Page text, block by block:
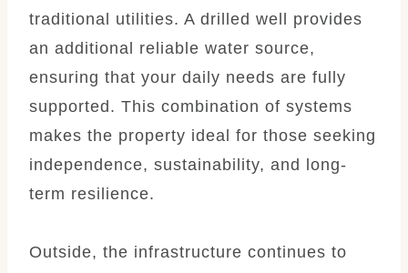
traditional utilities. A drilled well provides
an additional reliable water source,
ensuring that your daily needs are fully
supported. This combination of systems
makes the property ideal for those seeking
independence, sustainability, and long-
term resilience.
Outside, the infrastructure continues to